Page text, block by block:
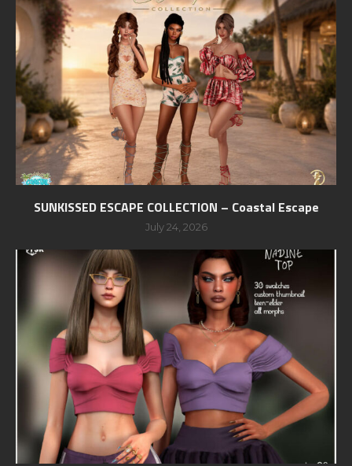
SUNKISSED ESCAPE COLLECTION – Coastal Escape
July 24, 2026